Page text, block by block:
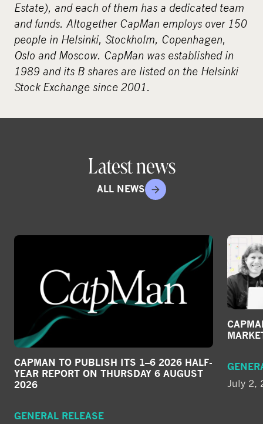
Estate), and each of them has a dedicated team
and funds. Altogether CapMan employs over 150
people in Helsinki, Stockholm, Copenhagen,
Oslo and Moscow. CapMan was established in
1989 and its B shares are listed on the Helsinki
Stock Exchange since 2001.
Latest news
ALL NEWS
CAPMAN TO PUBLISH ITS 1–6 2026 HALF-
YEAR REPORT ON THURSDAY 6 AUGUST
2026
GENERAL RELEASE
July 2,